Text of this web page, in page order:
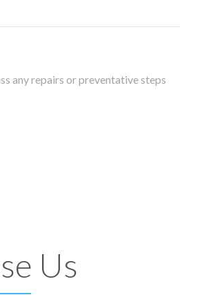
any repairs or preventative steps
Us